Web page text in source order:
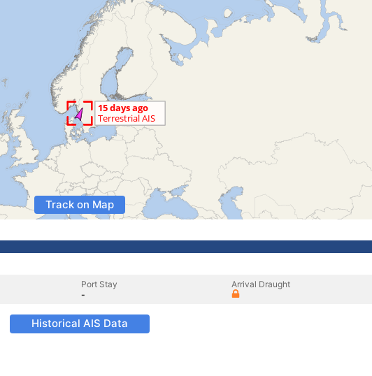
Track on Map
Port Stay
-
Arrival Draught
Historical AIS Data